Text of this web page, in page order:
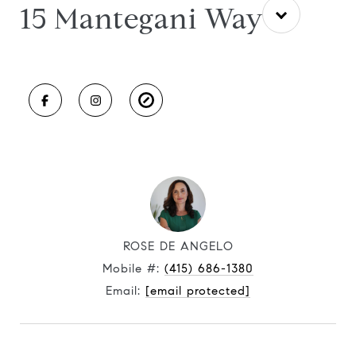
15 Mantegani Way
ROSE DE ANGELO
Mobile #: (415) 686-1380
Email: [email protected]